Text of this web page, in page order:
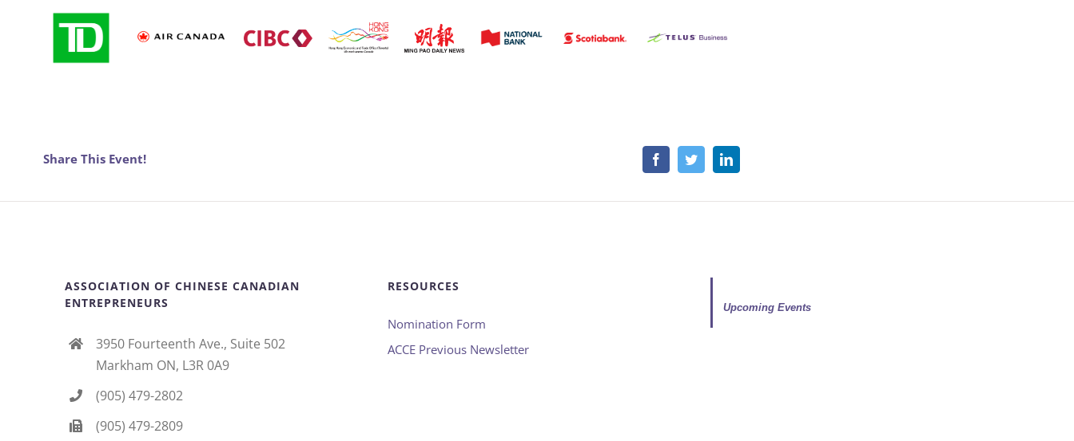
Share This Event! FacebookTwitterLinkedIn
ASSOCIATION OF CHINESE CANADIAN
ENTREPRENEURS
3950 Fourteenth Ave., Suite 502
Markham ON, L3R 0A9
(905) 479-2802
(905) 479-2809
RESOURCES
Nomination Form
ACCE Previous Newsletter
Upcoming Events